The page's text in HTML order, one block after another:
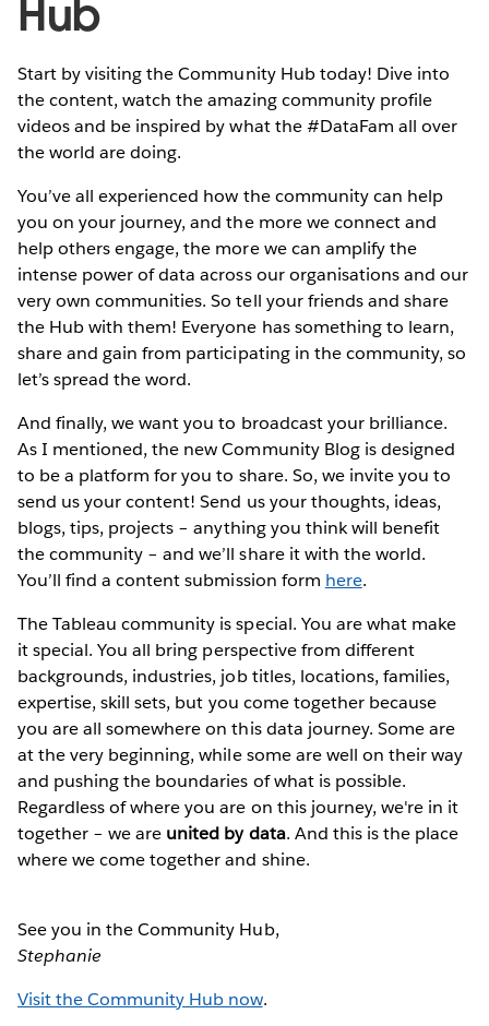
Hub
Start by visiting the Community Hub today! Dive into
the content, watch the amazing community profile
videos and be inspired by what the #DataFam all over
the world are doing.
You’ve all experienced how the community can help
you on your journey, and the more we connect and
help others engage, the more we can amplify the
intense power of data across our organisations and our
very own communities. So tell your friends and share
the Hub with them! Everyone has something to learn,
share and gain from participating in the community, so
let’s spread the word.
And finally, we want you to broadcast your brilliance.
As I mentioned, the new Community Blog is designed
to be a platform for you to share. So, we invite you to
send us your content! Send us your thoughts, ideas,
blogs, tips, projects – anything you think will benefit
the community – and we’ll share it with the world.
You’ll find a content submission form here.
The Tableau community is special. You are what make
it special. You all bring perspective from different
backgrounds, industries, job titles, locations, families,
expertise, skill sets, but you come together because
you are all somewhere on this data journey. Some are
at the very beginning, while some are well on their way
and pushing the boundaries of what is possible.
Regardless of where you are on this journey, we're in it
together – we are united by data. And this is the place
where we come together and shine.
See you in the Community Hub,
Stephanie
Visit the Community Hub now.